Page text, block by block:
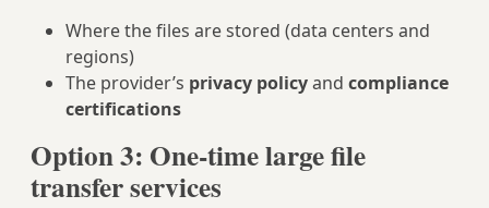
Where the files are stored (data centers and
regions)
The provider’s privacy policyand compliance
certifications
Option 3: One‑time large file
transfer services